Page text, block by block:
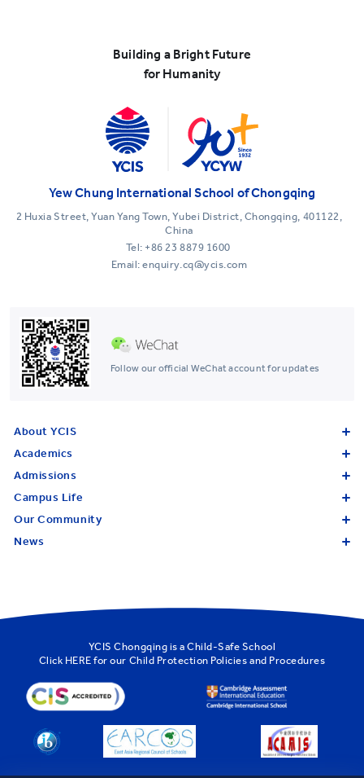
Building a Bright Future
for Humanity
Follow our official WeChat account for updates
Yew Chung International School of Chongqing
2 Huxia Street, Yuan Yang Town, Yubei District, Chongqing, 401122,
China
Tel: +86 23 8879 1600
Email: enquiry.cq@ycis.com
About YCIS
Academics
Admissions
Campus Life
Our Community
News
YCIS Chongqing is a Child-Safe School
Click HERE for our Child Protection Policies and Procedures